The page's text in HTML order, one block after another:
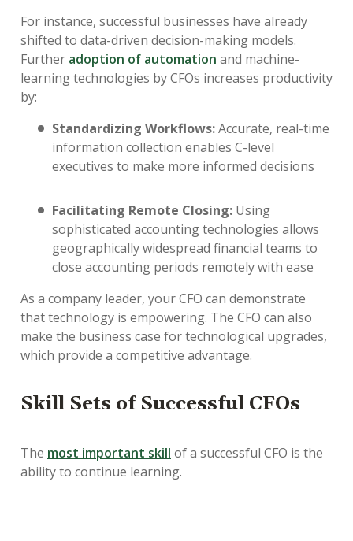
For instance, successful businesses have already
shifted to data-driven decision-making models.
Further adoption of automation and machine-
learning technologies by CFOs increases productivity
by:
Standardizing Workflows:Accurate, real-time
information collection enables C-level
executives to make more informed decisions
Facilitating Remote Closing: Using
sophisticated accounting technologies allows
geographically widespread financial teams to
close accounting periods remotely with ease
As a company leader, your CFO can demonstrate
that technology is empowering. The CFO can also
make the business case for technological upgrades,
which provide a competitive advantage.
Skill Sets of Successful CFOs
The most important skill of a successful CFO is the
ability to continue learning.